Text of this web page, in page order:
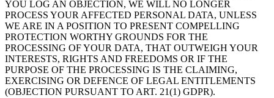
YOU LOG AN OBJECTION, WE WILL NO LONGER
PROCESS YOUR AFFECTED PERSONAL DATA, UNLESS
WE ARE IN A POSITION TO PRESENT COMPELLING
PROTECTION WORTHY GROUNDS FOR THE
PROCESSING OF YOUR DATA, THAT OUTWEIGH YOUR
INTERESTS, RIGHTS AND FREEDOMS OR IF THE
PURPOSE OF THE PROCESSING IS THE CLAIMING,
EXERCISING OR DEFENCE OF LEGAL ENTITLEMENTS
(OBJECTION PURSUANT TO ART. 21(1) GDPR).